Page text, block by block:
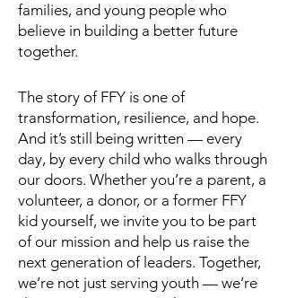
families, and young people who
believe in building a better future
together.
The story of FFY is one of
transformation, resilience, and hope.
And it’s still being written — every
day, by every child who walks through
our doors. Whether you’re a parent, a
volunteer, a donor, or a former FFY
kid yourself, we invite you to be part
of our mission and help us raise the
next generation of leaders. Together,
we’re not just serving youth — we’re